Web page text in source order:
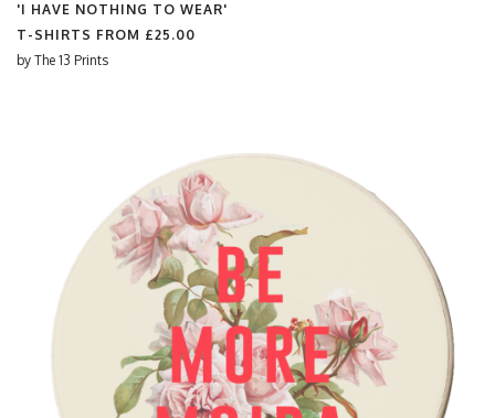
'I HAVE NOTHING TO WEAR'
T-SHIRTS FROM £25.00
by The 13 Prints